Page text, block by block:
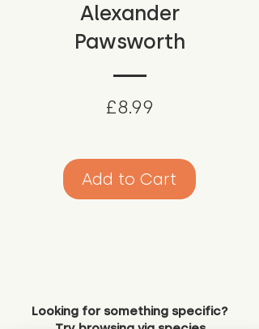
Alexander
Pawsworth
£8.99
Add to Cart
Looking for something specific?